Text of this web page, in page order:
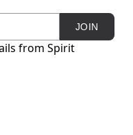
JOIN
from Spirit